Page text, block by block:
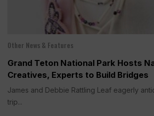
Other News & Features
Grand Teton National Park Hosts
Creatives, Experts to Build Bridges
James and Debbie Rattling Leaf eagerly
trip...